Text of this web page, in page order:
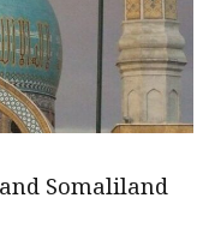
Somaliland